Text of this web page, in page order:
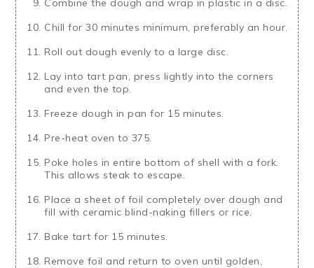
Combine the dough and wrap in plastic in a disc.
Chill for 30 minutes minimum, preferably an hour.
Roll out dough evenly to a large disc.
Lay into tart pan, press lightly into the corners
and even the top.
Freeze dough in pan for 15 minutes.
Pre-heat oven to 375.
Poke holes in entire bottom of shell with a fork.
This allows steak to escape.
Place a sheet of foil completely over dough and
fill with ceramic blind-naking fillers or rice.
Bake tart for 15 minutes.
Remove foil and return to oven until golden,